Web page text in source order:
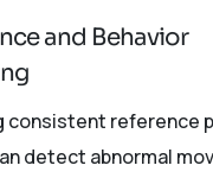
and Behavior
consistent reference
detect abnormal